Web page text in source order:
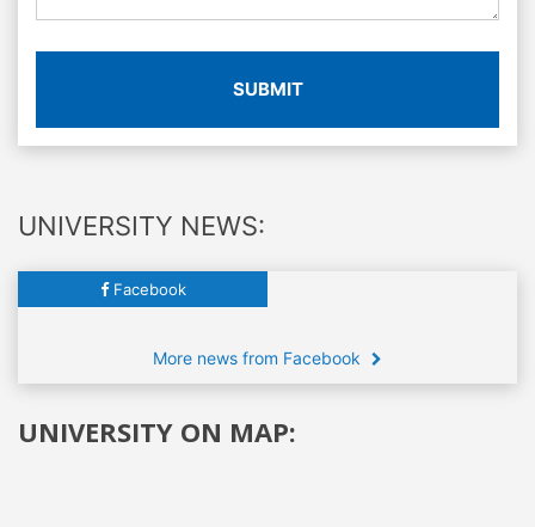
SUBMIT
UNIVERSITY NEWS:
Facebook
More news from Facebook
UNIVERSITY ON MAP: